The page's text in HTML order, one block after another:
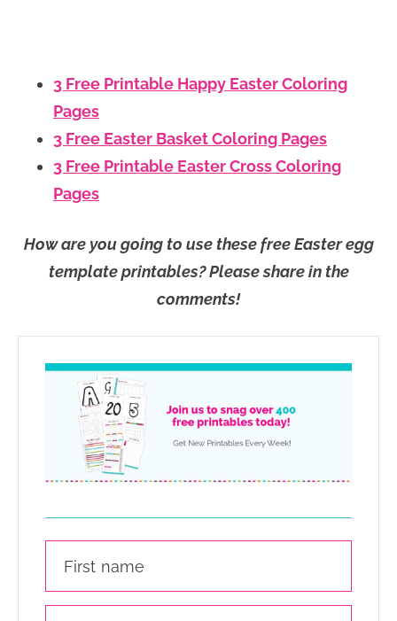
3 Free Printable Happy Easter Coloring
Pages
3 Free Easter Basket Coloring Pages
3 Free Printable Easter Cross Coloring
Pages
How are you going to use these free Easter egg
template printables? Please share in the
comments!